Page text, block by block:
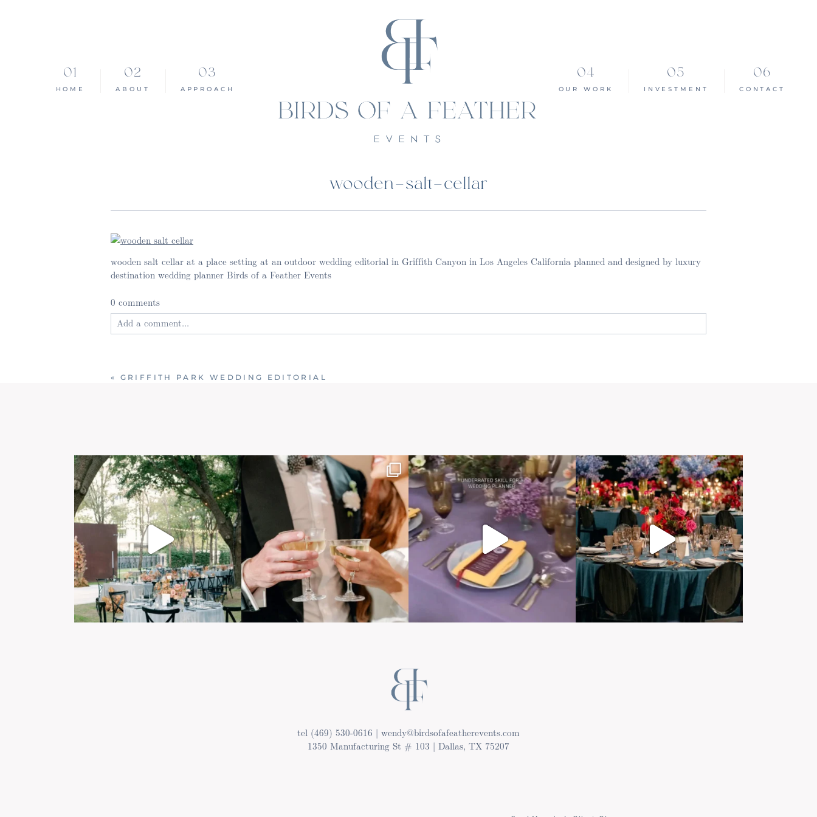
HOME ABOUT APPROACH OUR WORK INVESTMENT CONTACT
wooden-salt-cellar
wooden salt cellar at a place setting at an outdoor wedding editorial in Griffith Canyon in Los Angeles California planned and designed by luxury
destination wedding planner Birds of a Feather Events
0 comments
Add a comment...
« GRIFFITH PARK WEDDING EDITORIAL
tel (469) 530-0616 | wendy@birdsofafeatherevents.com
1350 Manufacturing St # 103 | Dallas, TX 75207